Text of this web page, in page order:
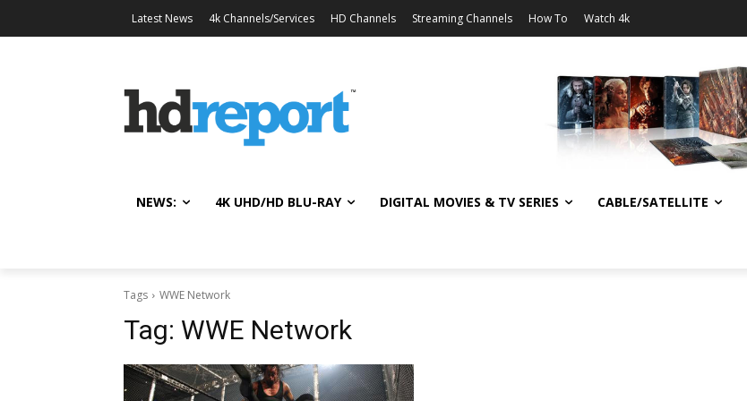
Latest News 4k Channels/Services HD Channels Streaming Channels How To Watch 4k
NEWS: 4K UHD/HD BLU-RAY DIGITAL MOVIES & TV SERIES CABLE/SATELLITE
Tags WWE Network
Tag: WWE Network